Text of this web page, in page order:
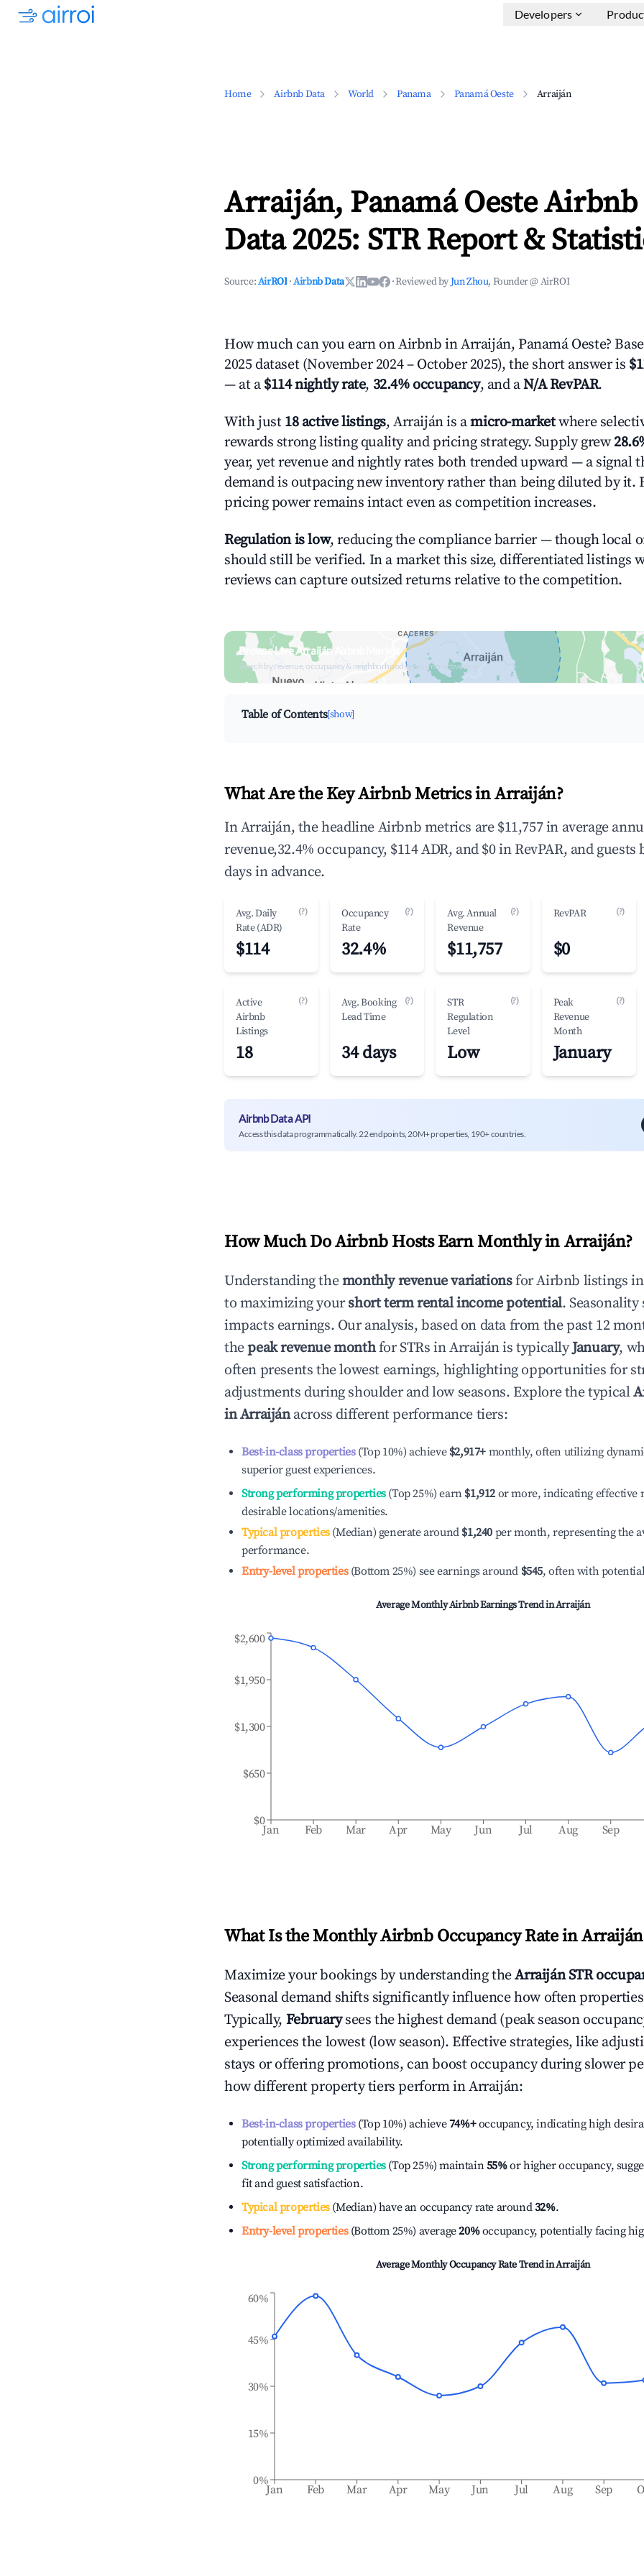
Developers
Home Airbnb Data World Panama Panamá Oeste Arraiján
Arraiján, Panamá Oeste
Data 2025: STR Report &
Source:AirROI ·Airbnb Data ·Reviewed byJun Zhou, Founder @ AirROI
How much can you earn on Airbnb in Arraiján, Panamá Oeste?
2025 dataset (November 2024 – October 2025), the short answer is
— at a $114 nightly rate, 32.4% occupancy, and aN/A RevPAR.
With just 18 active listings, Arraiján is amicro-marketwhere
rewards strong listing quality and pricing strategy. Supply grew
year, yet revenue and nightly rates both trended upward — a signal
demand is outpacing new inventory rather than being diluted by it.
pricing power remains intact even as competition increases.
Regulation is low, reducing the compliance barrier — though local
should still be verified. In a market this size, differentiated listings
reviews can capture outsized returns relative to the competition.
Browse Live Arraiján Airbnb Market
Search by revenue, occupancy & neighborhood on an interactive map
Table of Contents[show]
What Are the Key Airbnb Metrics in Arraiján?
In Arraiján, the headline Airbnb metrics are $11,757 in average
revenue,32.4% occupancy, $114 ADR, and $0 in RevPAR, and guests
days in advance.
Avg. Daily
Rate (ADR)
(?)
$114
Occupancy
Rate
(?)
32.4%
Avg. Annual
Revenue
(?)
$11,757
RevPAR (?)
$0
Active
Airbnb
Listings
(?)
18
Avg. Booking
Lead Time
(?)
34 days
STR
Regulation
Level
(?)
Low
Peak
Revenue
Month
(?)
January
Airbnb Data API
Access this data programmatically. 22 endpoints, 20M+ properties, 190+ countries.
How Much Do Airbnb Hosts Earn Monthly in Arraiján?
Understanding themonthly revenue variationsfor Airbnb listings in
to maximizing yourshort term rental income potential.
impacts earnings. Our analysis, based on data from the past 12
thepeak revenue monthfor STRs inArraijánis typicallyJanuary,
often presents the lowest earnings, highlighting opportunities for
adjustments during shoulder and low seasons. Explore the typical
inArraijánacross different performance tiers:
Best-in-class properties(Top 10%) achieve $2,917+ monthly, often utilizing
superior guest experiences.
Strong performing properties(Top 25%) earn $1,912 or more, indicating effective
desirable locations/amenities.
Typical properties(Median) generate around $1,240 per month, representing the
performance.
Entry-level properties(Bottom 25%) see earnings around $545, often with
Average Monthly Airbnb Earnings Trend inArraiján
Jan Feb Mar Apr May Jun Jul Aug Sep
$0
$650
$1,300
$1,950
$2,600
What Is the Monthly Airbnb Occupancy Rate inArraiján
Maximize your bookings by understanding theArraijánSTR
Seasonal demand shifts significantly influence how often
Typically, February sees the highest demand (peak season
experiences the lowest (low season). Effective strategies, like
stays or offering promotions, can boost occupancy during slower
how different property tiers perform inArraiján:
Best-in-class properties(Top 10%) achieve74%+occupancy, indicating high
potentially optimized availability.
Strong performing properties(Top 25%) maintain55%or higher occupancy,
fit and guest satisfaction.
Typical properties(Median) have an occupancy rate around32%.
Entry-level properties(Bottom 25%) average20%occupancy, potentially facing
Average Monthly Occupancy Rate Trend inArraiján
Jan Feb Mar Apr May Jun Jul Aug Sep
0%
15%
30%
45%
60%